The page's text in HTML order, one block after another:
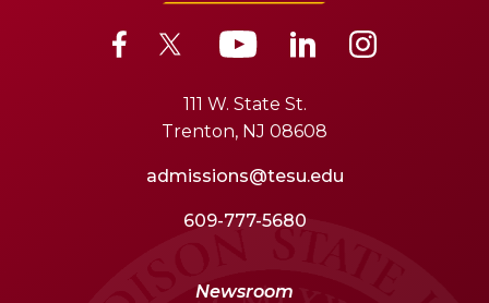
111 W. State St.
Trenton, NJ 08608
admissions@tesu.edu
609-777-5680
Newsroom